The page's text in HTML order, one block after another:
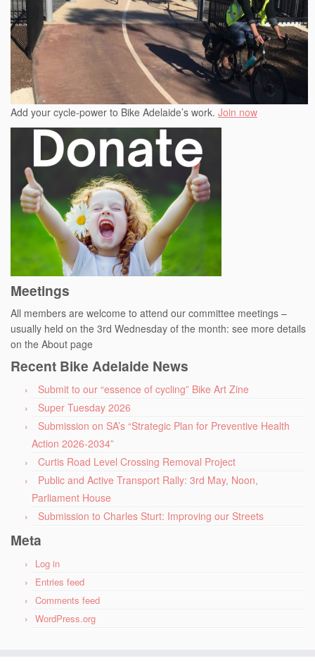
Add your cycle-power to Bike Adelaide’s work. Join now
Meetings
All members are welcome to attend our committee meetings –
usually held on the 3rd Wednesday of the month: see more details
on the About page
Recent Bike Adelaide News
Submit to our “essence of cycling” Bike Art Zine
Super Tuesday 2026
Submission on SA’s “Strategic Plan for Preventive Health
Action 2026-2034”
Curtis Road Level Crossing Removal Project
Public and Active Transport Rally: 3rd May, Noon,
Parliament House
Submission to Charles Sturt: Improving our Streets
Meta
Log in
Entries feed
Comments feed
WordPress.org